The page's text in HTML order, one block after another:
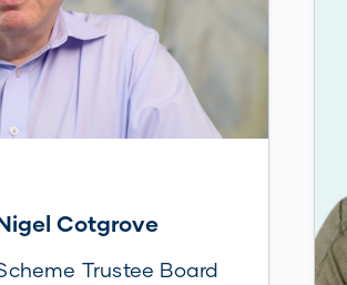
Cotgrove
Trustee Board